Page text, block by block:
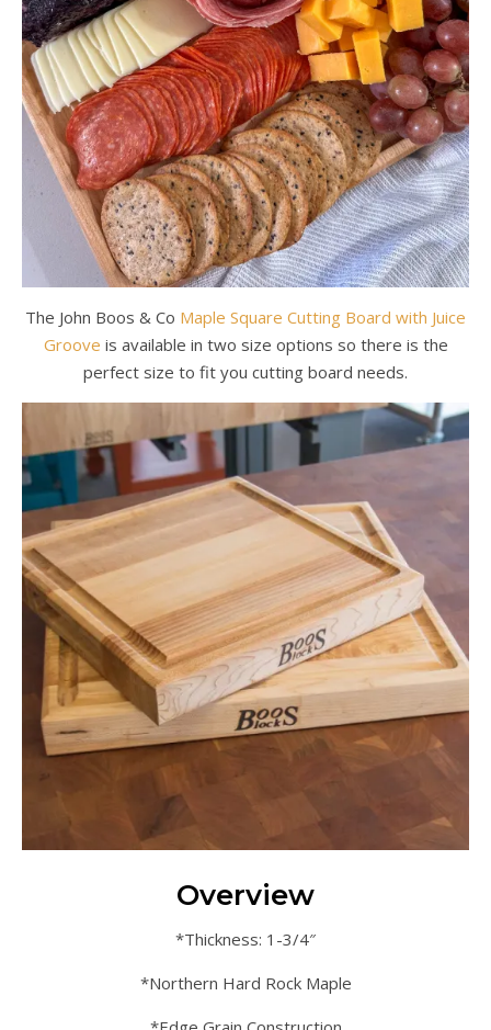
The John Boos & Co Maple Square Cutting Board with Juice
Groove is available in two size options so there is the
perfect size to fit you cutting board needs.
Overview
*Thickness: 1-3/4″
*Northern Hard Rock Maple